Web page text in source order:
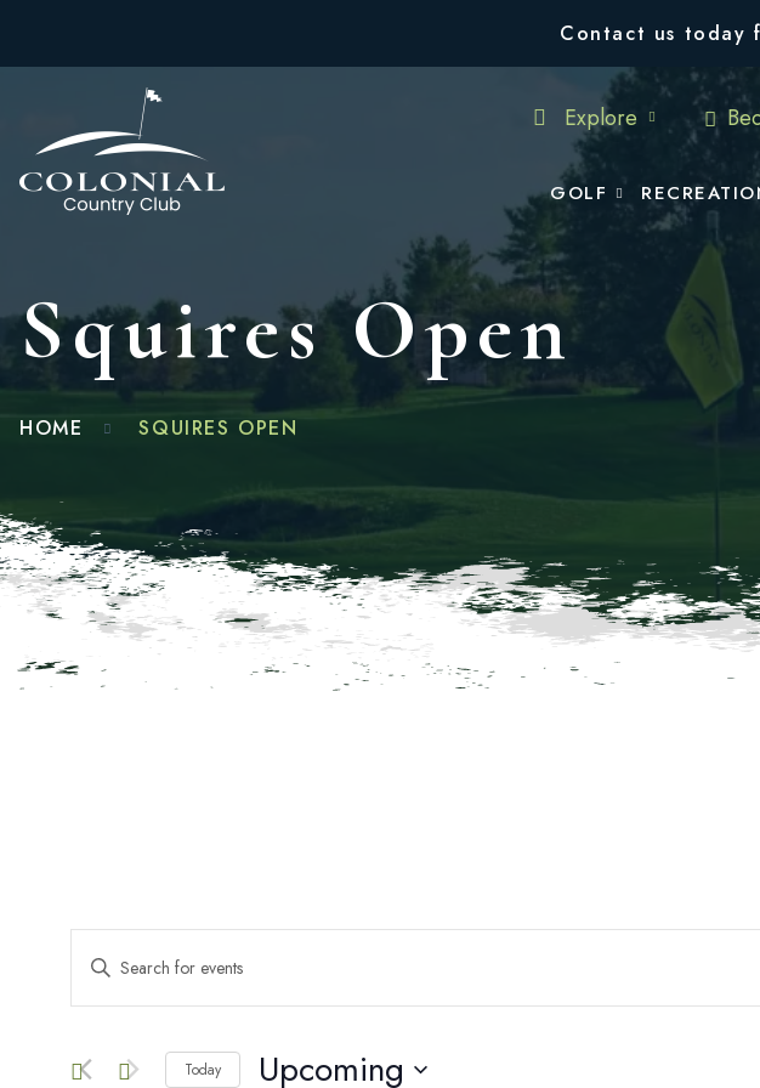
Contact us today
Explore
GOLF
Squires Open
HOME SQUIRES OPEN
Events
Search
ENTER
KEYWORD.
SEARCH
EVENTS
Today Upcoming